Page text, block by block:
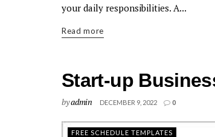
your daily responsibilities. A...
Read more
Start-up
byadmin DECEMBER 9, 2022 0
FREE SCHEDULE TEMPLATES